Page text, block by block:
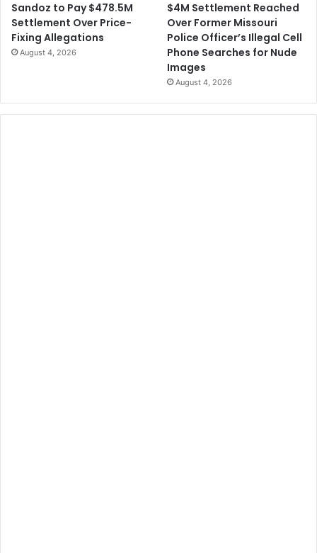
Sandoz to Pay $478.5M
Settlement Over Price-
Fixing Allegations
August 4, 2026
$4M Settlement Reached
Over Former Missouri
Police Officer’s Illegal Cell
Phone Searches for Nude
Images
August 4, 2026